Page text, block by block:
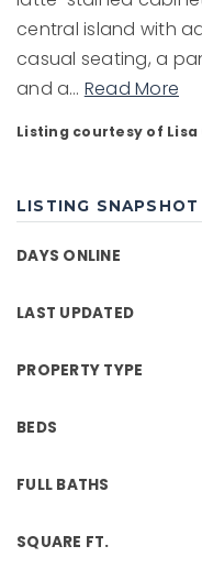
central island with
casual seating, a
and a… Read More
Listing courtesy of Lisa
LISTING SNAPSHOT
DAYS ONLINE
LAST UPDATED
PROPERTY TYPE
BEDS
FULL BATHS
SQUARE FT.